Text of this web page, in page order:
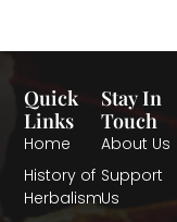
Quick
Links
Home
History of
Herbalism
Stay In
Touch
About Us
Support
Us